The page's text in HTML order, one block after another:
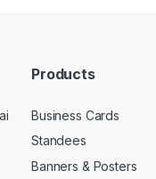
Products
Business Cards
Standees
Banners & Posters